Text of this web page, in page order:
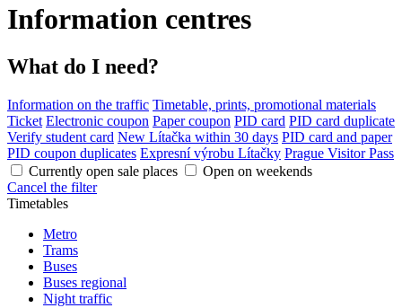
Information centres
What do I need?
Information on the traffic Timetable, prints, promotional materials
Ticket Electronic coupon Paper coupon PID card PID card duplicate
Verify student card New Lítačka within 30 days PID card and paper
PID coupon duplicates Expresní výrobu Lítačky Prague Visitor Pass
Currently open sale places
Open on weekends
Cancel the filter
Timetables
Metro
Trams
Buses
Buses regional
Night traffic